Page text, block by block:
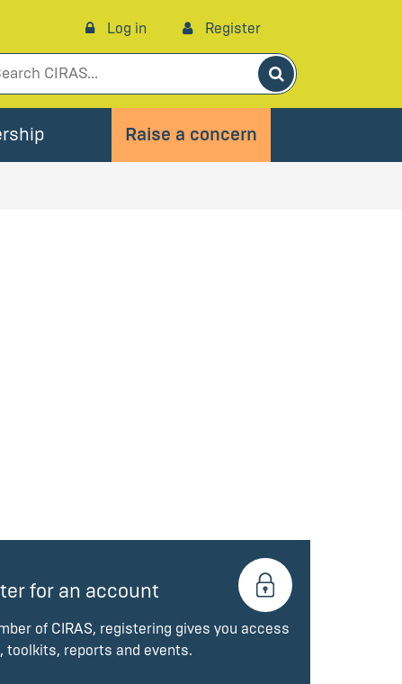
Log in Register
Search
Raise a concern
for an account
of CIRAS, registering gives you access
toolkits, reports and events.